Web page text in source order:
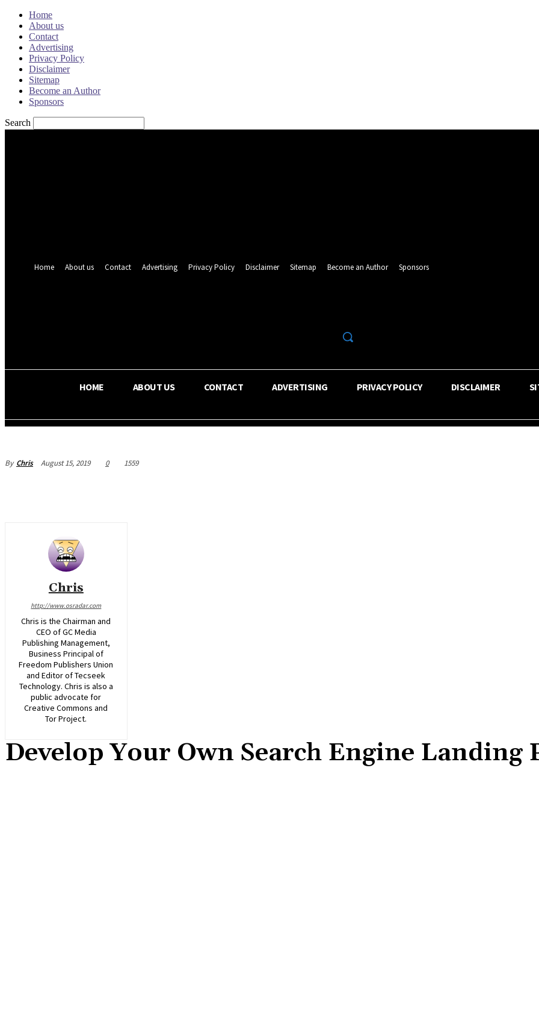
Home
About us
Contact
Advertising
Privacy Policy
Disclaimer
Sitemap
Become an Author
Sponsors
Search
Home
About us Contact Advertising Privacy Policy Disclaimer Sitemap Become an Author Sponsors
HOME ABOUT US CONTACT ADVERTISING PRIVACY POLICY DISCLAIMER
By Chris August 15, 2019 0 1559
Chris
http://www.osradar.com
Chris is the Chairman and
CEO of GC Media
Publishing Management,
Business Principal of
Freedom Publishers Union
and Editor of Tecseek
Technology. Chris is also a
public advocate for
Creative Commons and
Tor Project.
Develop Your Own Search Engine Landing